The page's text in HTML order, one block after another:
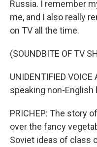
Russia. I remember
me, and I also really
on TV all the time.
(SOUNDBITE OF TV
UNIDENTIFIED
speaking non-English
PRICHEP: The story
over the fancy
Soviet ideas of class